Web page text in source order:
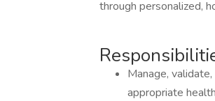
through personalized,
Manage,
appropriate